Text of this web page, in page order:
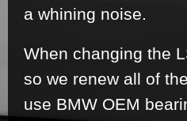
a whining noise.
When changing the
so we renew all of
use BMW OEM